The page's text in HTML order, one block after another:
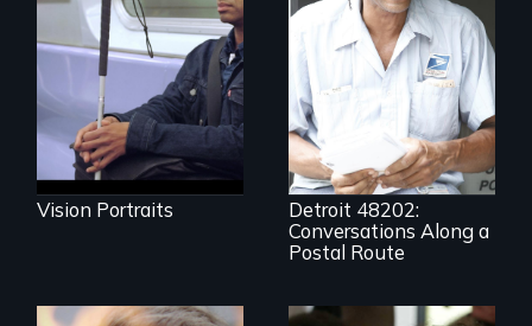
Four artists
impacted by
blindness. Four
different paths to
the imagination.
Vision Portraits
A veteran mailman
provides an
intimate glimpse of
Detroiters’
resistance to boom
and bust capitalism
and structural
racism.
Detroit 48202:
Conversations Along a
Postal Route